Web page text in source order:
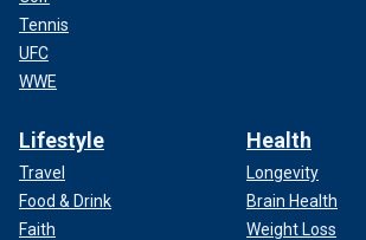
Tennis
UFC
WWE
Lifestyle
Travel
Food & Drink
Faith
Health
Longevity
Brain Health
Weight Loss